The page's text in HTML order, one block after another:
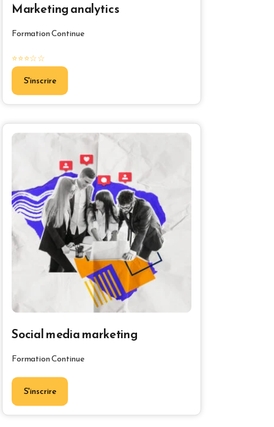
Marketing analytics
Formation Continue
⭐⭐⭐☆☆
S'inscrire
Social media marketing
Formation Continue
S'inscrire